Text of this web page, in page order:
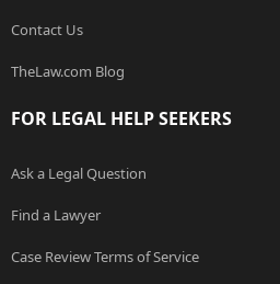
Contact Us
TheLaw.com Blog
FOR LEGAL HELP SEEKERS
Ask a Legal Question
Find a Lawyer
Case Review Terms of Service